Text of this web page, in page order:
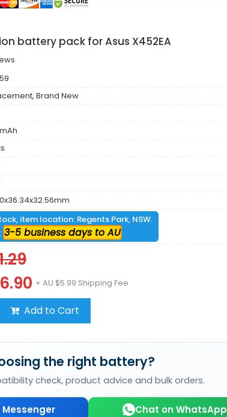
battery pack for Asus X452EA
Brand New
item location: Regents Park, NSW.
3-5 business days to AU
+ AU $5.99 Shipping Fee
Add to Cart
the right battery?
check, product advice and bulk orders.
Chat on WhatsApp